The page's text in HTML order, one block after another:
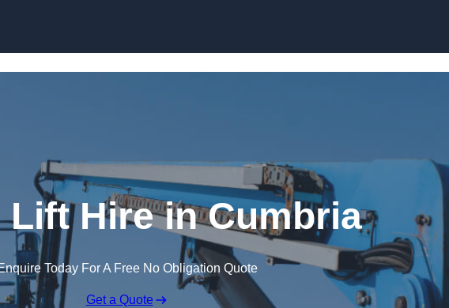
Lift Hire in Cumbria
Today For A Free No Obligation Quote
Get a Quote